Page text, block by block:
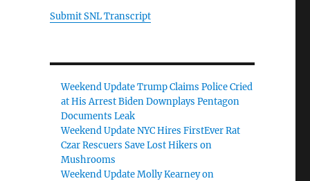
Submit SNL Transcript
Weekend Update Trump Claims Police Cried
at His Arrest Biden Downplays Pentagon
Documents Leak
Weekend Update NYC Hires FirstEver Rat
Czar Rescuers Save Lost Hikers on
Mushrooms
Weekend Update Molly Kearney on